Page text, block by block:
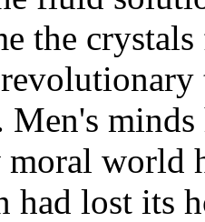
the
Men's
moral world
had lost its